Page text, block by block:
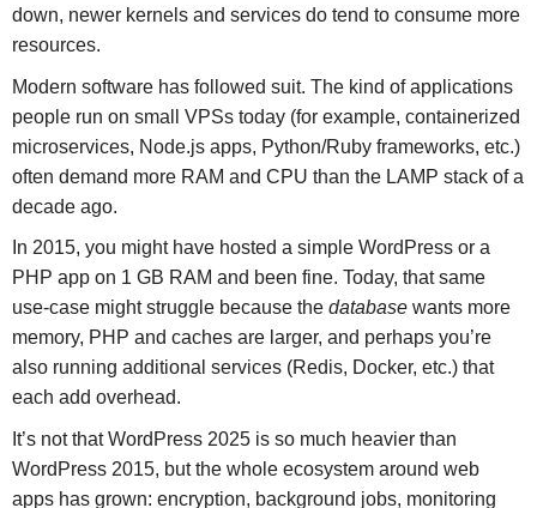
down, newer kernels and services do tend to consume more
resources.
Modern software has followed suit. The kind of applications
people run on small VPSs today (for example, containerized
microservices, Node.js apps, Python/Ruby frameworks, etc.)
often demand more RAM and CPU than the LAMP stack of a
decade ago.
In 2015, you might have hosted a simple WordPress or a
PHP app on 1 GB RAM and been fine. Today, that same
use-case might struggle because the databasewants more
memory, PHP and caches are larger, and perhaps you’re
also running additional services (Redis, Docker, etc.) that
each add overhead.
It’s not that WordPress 2025 is so much heavier than
WordPress 2015, but the whole ecosystem around web
apps has grown: encryption, background jobs, monitoring